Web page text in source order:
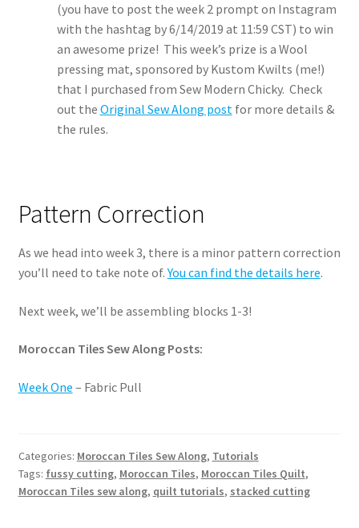
(you have to post the week 2 prompt on Instagram
with the hashtag by 6/14/2019 at 11:59 CST) to win
an awesome prize! This week’s prize is a Wool
pressing mat, sponsored by Kustom Kwilts (me!)
that I purchased from Sew Modern Chicky. Check
out the Original Sew Along postfor more details &
the rules.
Pattern Correction
As we head into week 3, there is a minor pattern correction
you’ll need to take note of.You can find the details here.
Next week, we’ll be assembling blocks 1-3!
Moroccan Tiles Sew Along Posts:
Week One – Fabric Pull
Categories: Moroccan Tiles Sew Along, Tutorials
Tags: fussy cutting, Moroccan Tiles, Moroccan Tiles Quilt,
Moroccan Tiles sew along, quilt tutorials, stacked cutting